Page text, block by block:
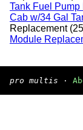
Tank Fuel
Cab w/34 Gal
Replacement
Module
pro multis ·